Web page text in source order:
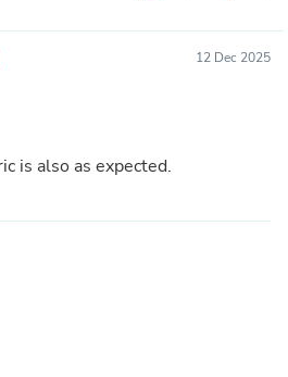
12 Dec 2025
is also as expected.